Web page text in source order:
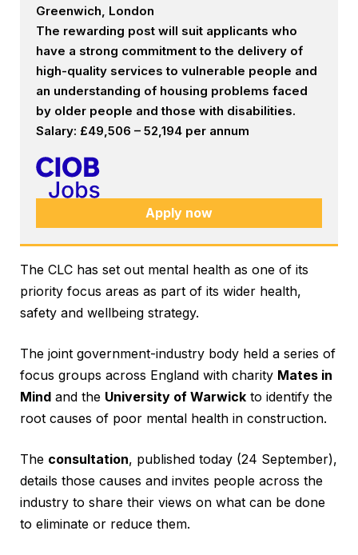
Greenwich, London
The rewarding post will suit applicants who
have a strong commitment to the delivery of
high-quality services to vulnerable people and
an understanding of housing problems faced
by older people and those with disabilities.
Salary: £49,506 – 52,194 per annum
Apply now
The CLC has set out mental health as one of its
priority focus areas as part of its wider health,
safety and wellbeing strategy.
The joint government-industry body held a series of
focus groups across England with charity Mates in
Mind and the University of Warwick to identify the
root causes of poor mental health in construction.
The consultation, published today (24 September),
details those causes and invites people across the
industry to share their views on what can be done
to eliminate or reduce them.